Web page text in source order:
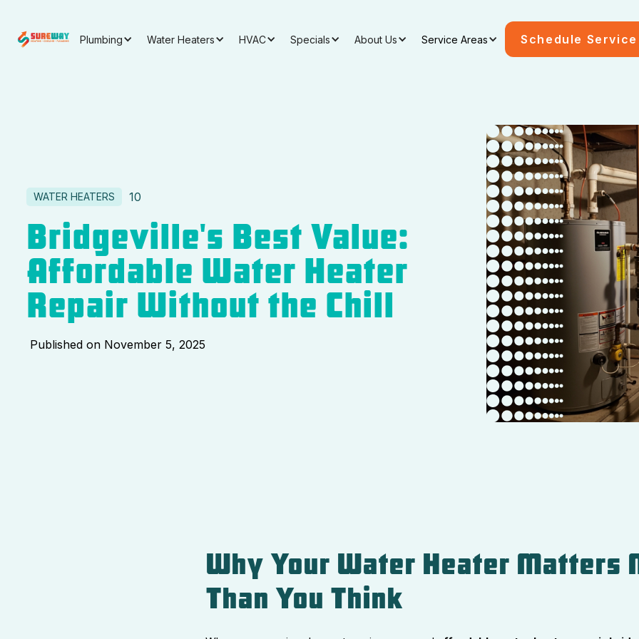
Plumbing Water Heaters HVAC Specials About Us Service Areas Schedule Service
WATER HEATERS 10
Bridgeville's Best Value:
Affordable Water Heater
Repair Without the Chill
Published on November 5, 2025
Why Your Water Heater Matters
Than You Think